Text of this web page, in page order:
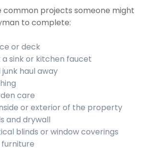
common projects someone might
to complete:
or deck
a sink or kitchen faucet
haul away
care
or exterior of the property
and drywall
blinds or window coverings